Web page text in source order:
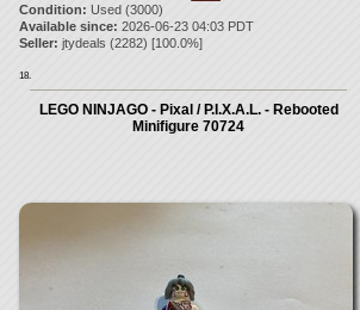
Condition: Used (3000)
Available since: 2026-06-23 04:03 PDT
Seller: jtydeals (2282) [100.0%]
18.
LEGO NINJAGO - Pixal / P.I.X.A.L. - Rebooted
Minifigure 70724